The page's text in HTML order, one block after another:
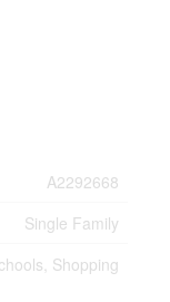
A2292668
Single Family
Shopping